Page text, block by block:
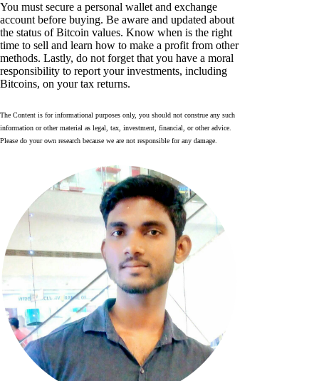
You must secure a personal wallet and exchange
account before buying. Be aware and updated about
the status of Bitcoin values. Know when is the right
time to sell and learn how to make a profit from other
methods. Lastly, do not forget that you have a moral
responsibility to report your investments, including
Bitcoins, on your tax returns.
The Content is for informational purposes only, you should not construe any such
information or other material as legal, tax, investment, financial, or other advice.
Please do your own research because we are not responsible for any damage.